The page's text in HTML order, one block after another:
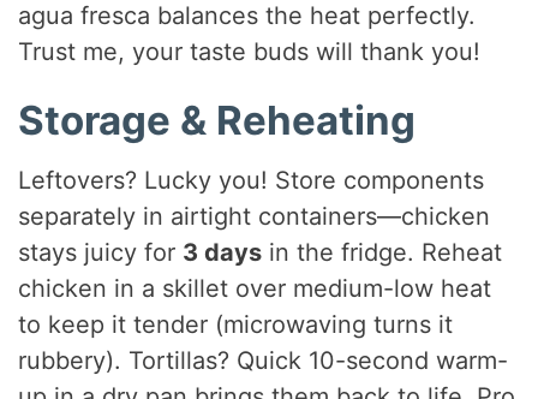
agua fresca balances the heat perfectly.
Trust me, your taste buds will thank you!
Storage & Reheating
Leftovers? Lucky you! Store components
separately in airtight containers—chicken
stays juicy for 3 days in the fridge. Reheat
chicken in a skillet over medium-low heat
to keep it tender (microwaving turns it
rubbery). Tortillas? Quick 10-second warm-